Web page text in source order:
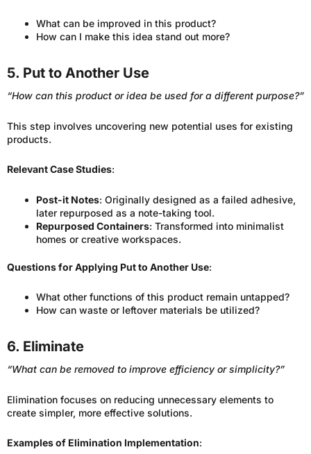
What can be improved in this product?
How can I make this idea stand out more?
5. Put to Another Use
“How can this product or idea be used for a different purpose?”
This step involves uncovering new potential uses for existing
products.
Relevant Case Studies:
Post-it Notes: Originally designed as a failed adhesive,
later repurposed as a note-taking tool.
Repurposed Containers: Transformed into minimalist
homes or creative workspaces.
Questions for Applying Put to Another Use:
What other functions of this product remain untapped?
How can waste or leftover materials be utilized?
6. Eliminate
“What can be removed to improve efficiency or simplicity?”
Elimination focuses on reducing unnecessary elements to
create simpler, more effective solutions.
Examples of Elimination Implementation: